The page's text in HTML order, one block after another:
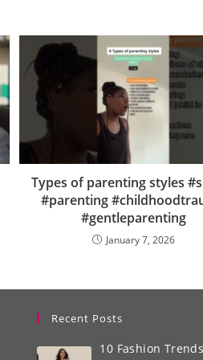
Types of parenting styles
#parenting
#gentleparenting
January 7, 2026
Recent Posts
10 Fashion